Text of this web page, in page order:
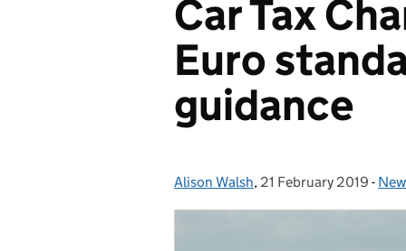
Car Tax
Euro
guidance
Posted by:
Alison Walsh, Posted on:
21 February 2019 -